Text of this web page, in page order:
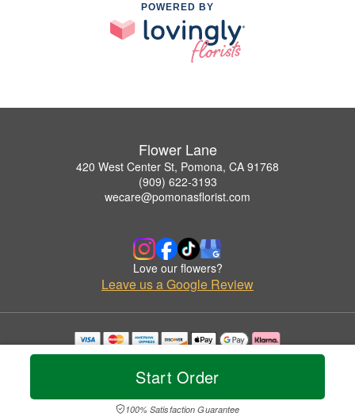
Start Order
100% Satisfaction Guarantee
POWERED BY
Flower Lane
420 West Center St, Pomona, CA 91768
(909) 622-3193
wecare@pomonasflorist.com
Love our flowers?
Leave us a Google Review
Copyrighted images herein are used with permission by Flower Lane.
© 2026 All Rights Reserved.
Privacy Policy Accessibility Statement